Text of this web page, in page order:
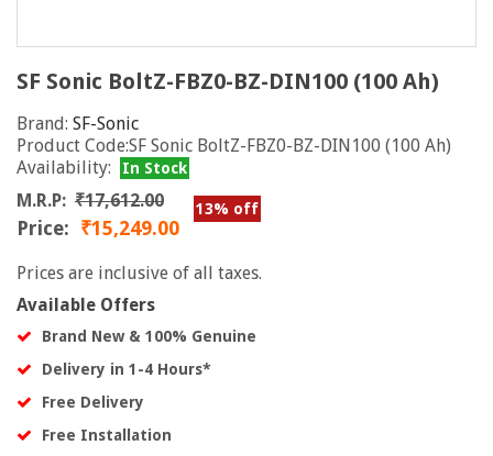
SF Sonic BoltZ-FBZ0-BZ-DIN100 (100 Ah)
Brand: SF-Sonic
Product Code:SF Sonic BoltZ-FBZ0-BZ-DIN100 (100 Ah)
Availability:
In Stock
M.R.P: ₹17,612.00 13% off
Price: ₹15,249.00
Prices are inclusive of all taxes.
Available Offers
Brand New & 100% Genuine
Delivery in 1-4 Hours*
Free Delivery
Free Installation